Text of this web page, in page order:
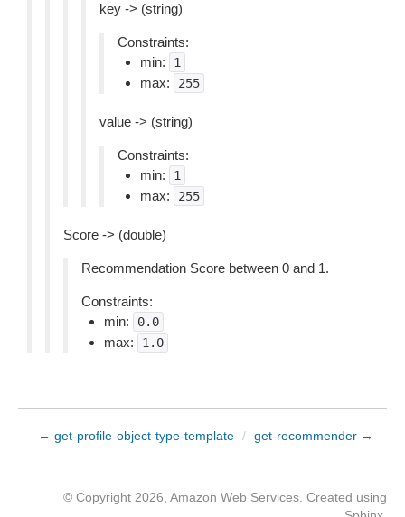
key -> (string)
Constraints:
min:
1
max: 255
value -> (string)
Constraints:
min:
1
max: 255
Score -> (double)
Recommendation Score between 0 and 1.
Constraints:
min:
0.0
max: 1.0
← get-profile-object-type-template / get-recommender →
© Copyright 2026, Amazon Web Services. Created using